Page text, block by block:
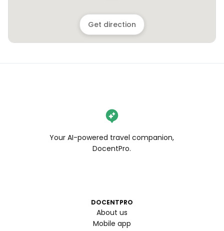
Get direction
Your AI-powered travel companion,
DocentPro.
DOCENTPRO
About us
Mobile app